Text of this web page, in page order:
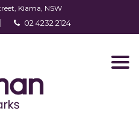
Kiama, NSW
on Youtube
us on Instagram
02 4232 2124